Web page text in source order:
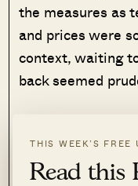
THIS WEEK’S FREE
Read this
the measures as
and prices were
context, waiting
back seemed
rationally, if you
were presented